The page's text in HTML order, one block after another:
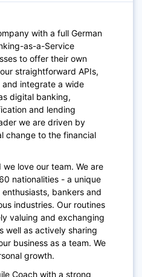
with a full German
as-a-Service
to offer their own
straightforward APIs,
integrate a wide
digital banking,
and lending
we are driven by
change to the financial
love our team. We are
nationalities - a unique
bankers and
industries. Our routines
valuing and exchanging
well as actively sharing
business as a team. We
growth.
Coach with a strong